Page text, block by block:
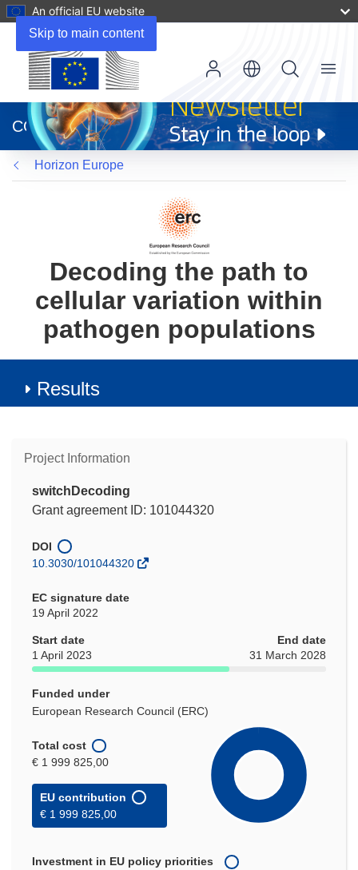
Skip to main content
An official EU website
new
window)
CORDIS
Menu
Horizon Europe
Decoding the path to
cellular variation within
pathogen populations
Results
Project Information
switchDecoding
Grant agreement ID: 101044320
DOI
10.3030/101044320
EC signature date
19 April 2022
Start date
1 April 2023
End date
31 March 2028
Funded under
European Research Council (ERC)
Total cost
€ 1 999 825,00
EU contribution
€ 1 999 825,00
Investment in EU policy priorities